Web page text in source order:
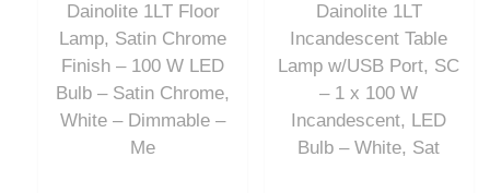
5
Dainolite 1LT Floor
Lamp, Satin Chrome
Finish – 100 W LED
Bulb – Satin Chrome,
White – Dimmable –
Me
5
Dainolite 1LT
Incandescent Table
Lamp w/USB Port, SC
– 1 x 100 W
Incandescent, LED
Bulb – White, Sat